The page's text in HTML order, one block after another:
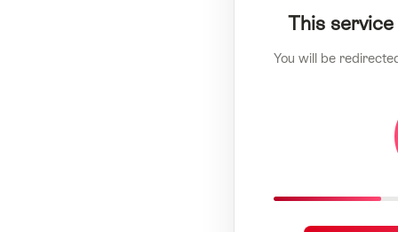
This
You will be